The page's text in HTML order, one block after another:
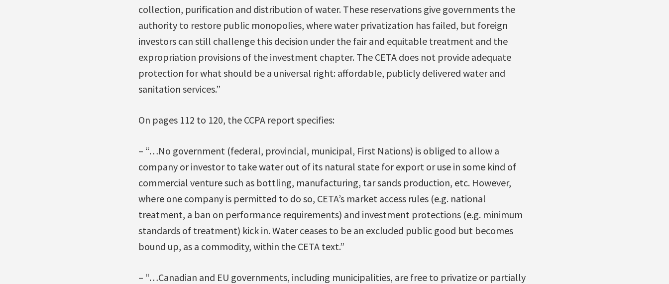
collection, purification and distribution of water. These reservations give governments the
authority to restore public monopolies, where water privatization has failed, but foreign
investors can still challenge this decision under the fair and equitable treatment and the
expropriation provisions of the investment chapter. The CETA does not provide adequate
protection for what should be a universal right: affordable, publicly delivered water and
sanitation services.”
On pages 112 to 120, the CCPA report specifies:
– “…No government (federal, provincial, municipal, First Nations) is obliged to allow a
company or investor to take water out of its natural state for export or use in some kind of
commercial venture such as bottling, manufacturing, tar sands production, etc. However,
where one company is permitted to do so, CETA’s market access rules (e.g. national
treatment, a ban on performance requirements) and investment protections (e.g. minimum
standards of treatment) kick in. Water ceases to be an excluded public good but becomes
bound up, as a commodity, within the CETA text.”
– “…Canadian and EU governments, including municipalities, are free to privatize or partially